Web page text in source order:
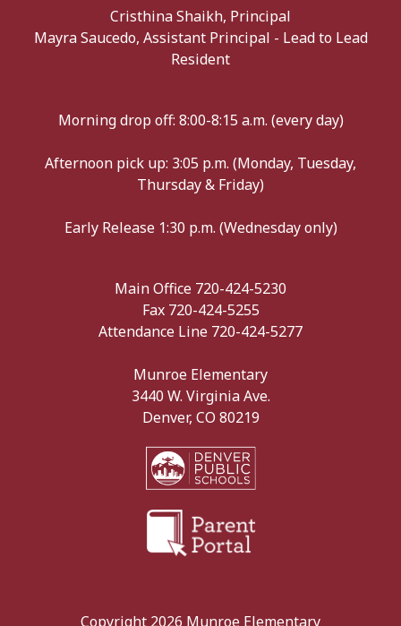
Cristhina Shaikh, Principal
Mayra Saucedo, Assistant Principal - Lead to Lead
Resident
Morning drop off: 8:00-8:15 a.m. (every day)
Afternoon pick up: 3:05 p.m. (Monday, Tuesday,
Thursday & Friday)
Early Release 1:30 p.m. (Wednesday only)
Main Office 720-424-5230
Fax 720-424-5255
Attendance Line 720-424-5277
Munroe Elementary
3440 W. Virginia Ave.
Denver, CO 80219
Copyright 2026 Munroe Elementary